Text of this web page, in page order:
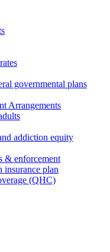
governmental plans
Arrangements
addiction equity
& enforcement
insurance plan
(QHC)